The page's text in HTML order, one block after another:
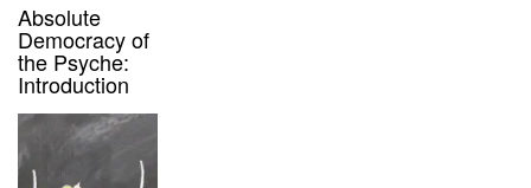
Absolute
Democracy of
the Psyche:
Introduction